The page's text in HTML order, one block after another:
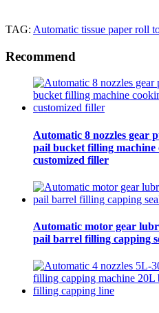
TAG: Automatic tissue paper roll
Recommend
Automatic 8 nozzles gear
pail bucket filling
customized filler
Automatic motor gear
pail barrel filling capping